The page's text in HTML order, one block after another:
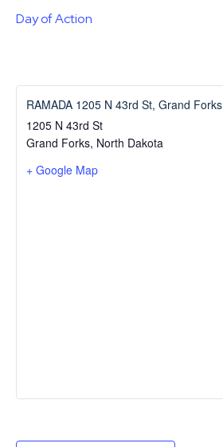
Day of Action
RAMADA 1205 N 43rd St, Grand Forks
1205 N 43rd St
Grand Forks, North Dakota
+ Google Map